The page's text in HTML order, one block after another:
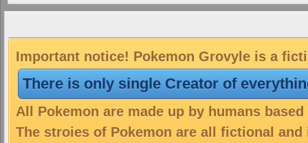
Important notice! Pokemon Grovyle is a
There is only single Creator of
All Pokemon are made up by humans
The stroies of Pokemon are all fictional